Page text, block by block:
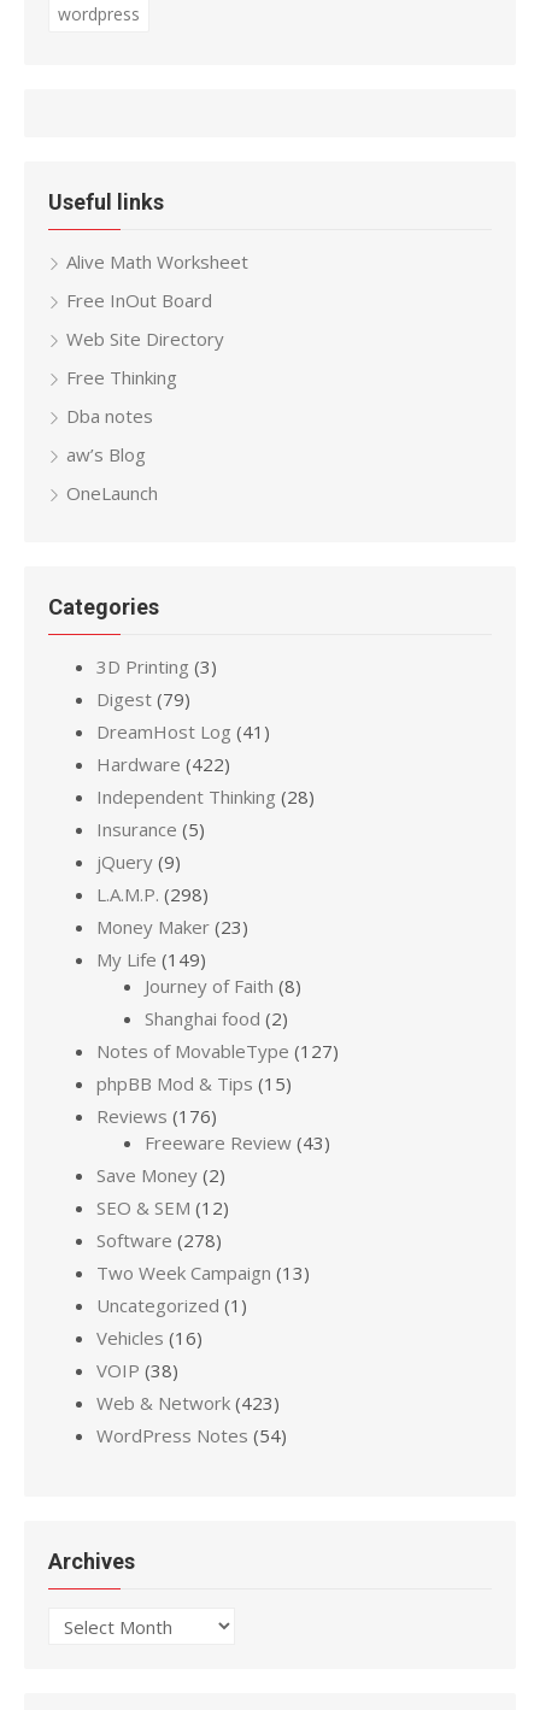
wordpress
Useful links
Alive Math Worksheet
Free InOut Board
Web Site Directory
Free Thinking
Dba notes
aw’s Blog
OneLaunch
Categories
3D Printing (3)
Digest (79)
DreamHost Log (41)
Hardware (422)
Independent Thinking (28)
Insurance (5)
jQuery (9)
L.A.M.P. (298)
Money Maker (23)
My Life (149)
Journey of Faith (8)
Shanghai food (2)
Notes of MovableType (127)
phpBB Mod & Tips (15)
Reviews (176)
Freeware Review (43)
Save Money (2)
SEO & SEM (12)
Software (278)
Two Week Campaign (13)
Uncategorized (1)
Vehicles (16)
VOIP (38)
Web & Network (423)
WordPress Notes (54)
Archives
Archives